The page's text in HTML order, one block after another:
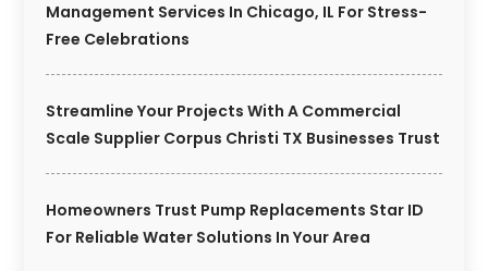
Management Services In Chicago, IL For Stress-
Free Celebrations
Streamline Your Projects With A Commercial
Scale Supplier Corpus Christi TX Businesses Trust
Homeowners Trust Pump Replacements Star ID
For Reliable Water Solutions In Your Area